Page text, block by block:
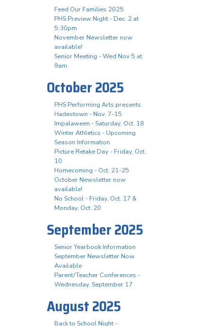
Feed Our Families 2025
PHS Preview Night - Dec. 2 at
5:30pm
November Newsletter now
available!
Senior Meeting - Wed Nov 5 at
9am
October 2025
PHS Performing Arts presents
Hadestown - Nov. 7-15
Impalaween - Saturday, Oct. 18
Winter Athletics - Upcoming
Season Information
Picture Retake Day - Friday, Oct.
10
Homecoming - Oct. 21-25
October Newsletter now
available!
No School - Friday, Oct. 17 &
Monday, Oct. 20
September 2025
Senior Yearbook Information
September Newsletter Now
Available
Parent/Teacher Conferences -
Wednesday, September 17
August 2025
Back to School Night -